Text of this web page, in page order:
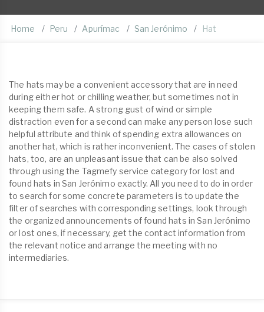
Home Peru Apurímac San Jerónimo Hat
The hats may be a convenient accessory that are in need
during either hot or chilling weather, but sometimes not in
keeping them safe. A strong gust of wind or simple
distraction even for a second can make any person lose such
helpful attribute and think of spending extra allowances on
another hat, which is rather inconvenient. The cases of stolen
hats, too, are an unpleasant issue that can be also solved
through using the Tagmefy service category for lost and
found hats in San Jerónimo exactly. All you need to do in order
to search for some concrete parameters is to update the
filter of searches with corresponding settings, look through
the organized announcements of found hats in San Jerónimo
or lost ones, if necessary, get the contact information from
the relevant notice and arrange the meeting with no
intermediaries.